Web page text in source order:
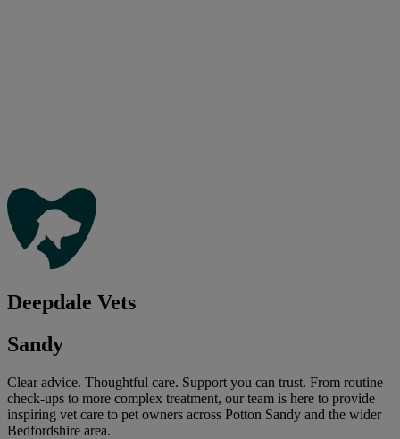
Deepdale Vets
Sandy
Clear advice. Thoughtful care. Support you can trust. From routine
check-ups to more complex treatment, our team is here to provide
inspiring vet care to pet owners across Potton Sandy and the wider
Bedfordshire area.